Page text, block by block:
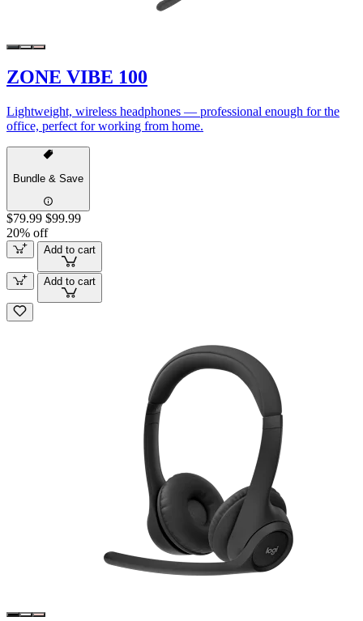
ZONE VIBE 100
Lightweight, wireless headphones — professional enough for the
office, perfect for working from home.
Bundle & Save
$79.99 $99.99
20% off
Add to cart
Add to cart